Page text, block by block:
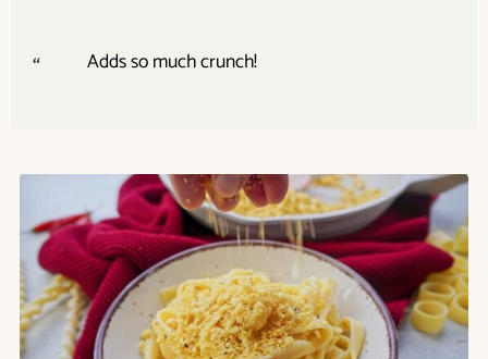
Adds so much crunch!